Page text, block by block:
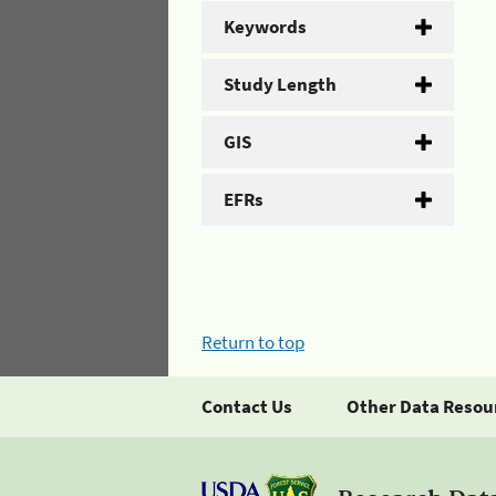
Keywords
Study Length
GIS
EFRs
Return to top
Contact Us Other Data